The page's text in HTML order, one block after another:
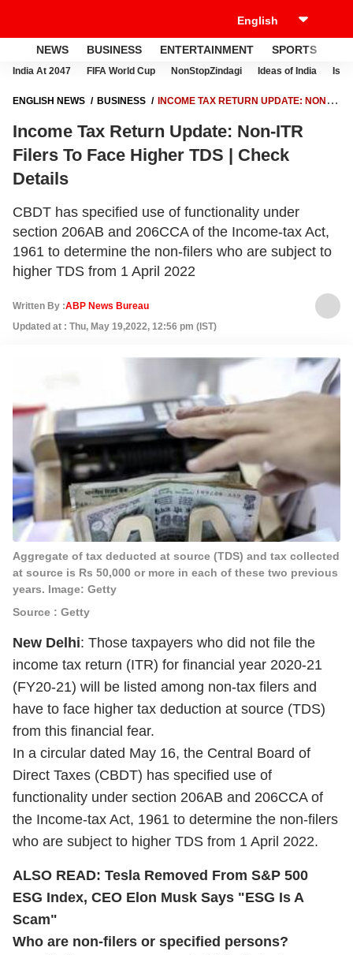
NEWS BUSINESS ENTERTAINMENT SPORTS
India At 2047 FIFA World Cup NonStopZindagi Ideas of India
ENGLISH NEWS BUSINESS
INCOME TAX RETURN UPDATE: NON-
Income Tax Return Update: Non-ITR
Filers To Face Higher TDS | Check
Details
CBDT has specified use of functionality under
section 206AB and 206CCA of the Income-tax Act,
1961 to determine the non-filers who are subject to
higher TDS from 1 April 2022
Written By :ABP News Bureau
Updated at : Thu, May 19,2022, 12:56 pm (IST)
Aggregate of tax deducted at source (TDS) and tax collected
at source is Rs 50,000 or more in each of these two previous
years. Image: Getty
Source : Getty
New Delhi: Those taxpayers who did not file the
income tax return (ITR) for financial year 2020-21
(FY20-21) will be listed among non-tax filers and
have to face higher tax deduction at source (TDS)
from this financial fear.
In a circular dated May 16, the Central Board of
Direct Taxes (CBDT) has specified use of
functionality under section 206AB and 206CCA of
the Income-tax Act, 1961 to determine the non-filers
who are subject to higher TDS from 1 April 2022.
ALSO READ: Tesla Removed From S&P 500
ESG Index, CEO Elon Musk Says "ESG Is A
Scam"
Who are non-filers or specified persons?